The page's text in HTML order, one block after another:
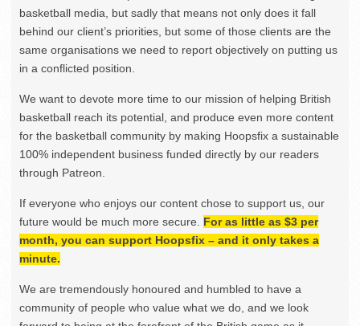
basketball media, but sadly that means not only does it fall
behind our client’s priorities, but some of those clients are the
same organisations we need to report objectively on putting us
in a conflicted position.
We want to devote more time to our mission of helping British
basketball reach its potential, and produce even more content
for the basketball community by making Hoopsfix a sustainable
100% independent business funded directly by our readers
through Patreon.
If everyone who enjoys our content chose to support us, our
future would be much more secure. For as little as $3 per
month, you can support Hoopsfix – and it only takes a
minute.
We are tremendously honoured and humbled to have a
community of people who value what we do, and we look